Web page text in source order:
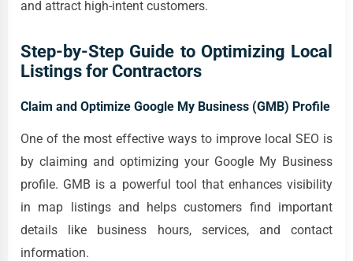
and attract high-intent customers.
Step-by-Step Guide to Optimizing Local
Listings for Contractors
Claim and Optimize Google My Business (GMB) Profile
One of the most effective ways to improve local SEO is
by claiming and optimizing your Google My Business
profile. GMB is a powerful tool that enhances visibility
in map listings and helps customers find important
details like business hours, services, and contact
information.